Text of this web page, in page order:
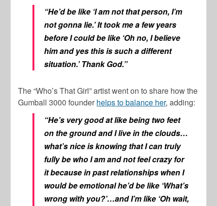
“He’d be like ‘I am not that person, I’m
not gonna lie.’ It took me a few years
before I could be like ‘Oh no, I believe
him and yes this is such a different
situation.’ Thank God.”
The “Who’s That Girl” artist went on to share how the
Gumball 3000 founder helps to balance her, adding:
“He’s very good at like being two feet
on the ground and I live in the clouds…
what’s nice is knowing that I can truly
fully be who I am and not feel crazy for
it because in past relationships when I
would be emotional he’d be like ‘What’s
wrong with you?’…and I’m like ‘Oh wait,